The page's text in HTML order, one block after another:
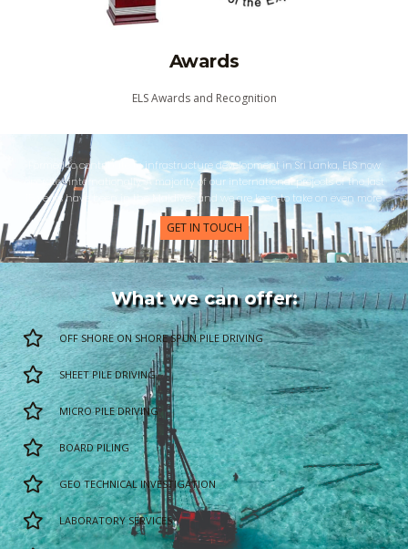
Awards
ELS Awards and Recognition
Formed to contribute to infrastructure development in Sri Lanka, ELS now
operates internationally. A majority of our international projects of the last
15 years have been in the Maldives and we are keen to take on even more.
GET IN TOUCH
What we can offer:
OFF SHORE ON SHORE SPUN PILE DRIVING
SHEET PILE DRIVING
MICRO PILE DRIVING
BOARD PILING
GEO TECHNICAL INVESTIGATION
LABORATORY SERVICES